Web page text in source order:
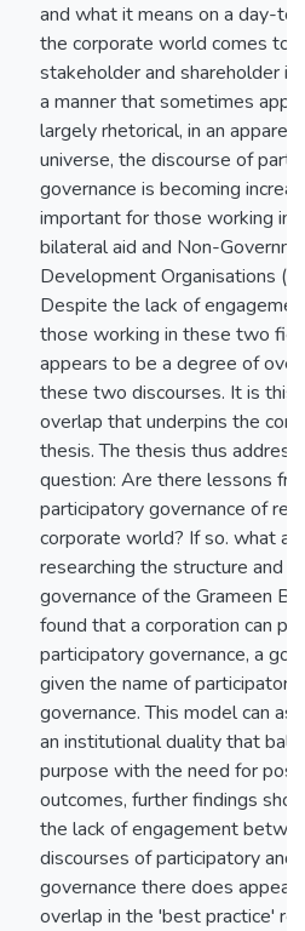
and what it means on a day-
the corporate world comes to
stakeholder and shareholder
a manner that sometimes
largely rhetorical, in an
universe, the discourse of
governance is becoming
important for those working in
bilateral aid and Non-
Development Organisations
Despite the lack of
those working in these two
appears to be a degree of
these two discourses. It is this
overlap that underpins the
thesis. The thesis thus
question: Are there lessons
participatory governance of
corporate world? If so. what
researching the structure and
governance of the Grameen
found that a corporation can
participatory governance, a
given the name of
governance. This model can
an institutional duality that
purpose with the need for
outcomes, further findings
the lack of engagement
discourses of participatory and
governance there does appear
overlap in the 'best practice'